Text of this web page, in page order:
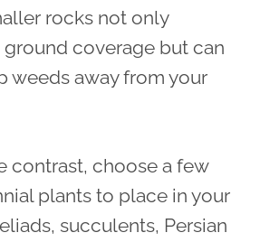
rocks not only
coverage but can
weeds away from your
contrast, choose a few
plants to place in your
succulents, Persian